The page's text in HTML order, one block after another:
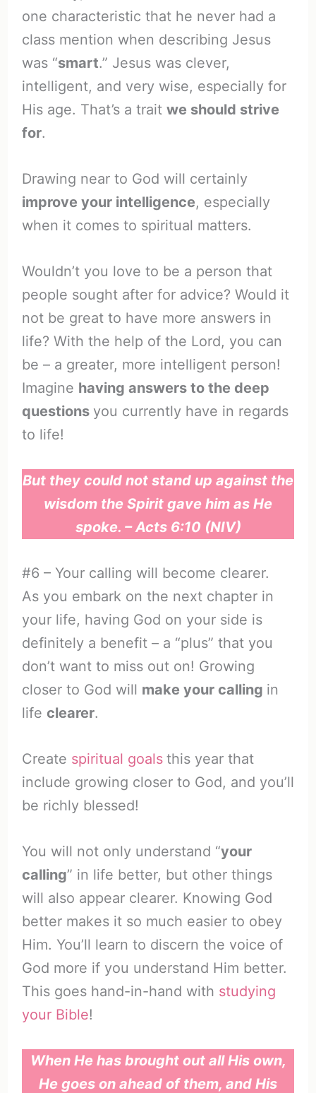
one characteristic that he never had a
class mention when describing Jesus
was “smart.” Jesus was clever,
intelligent, and very wise, especially for
His age. That’s a trait we should strive
for.
Drawing near to God will certainly
improve your intelligence, especially
when it comes to spiritual matters.
Wouldn’t you love to be a person that
people sought after for advice? Would it
not be great to have more answers in
life? With the help of the Lord, you can
be – a greater, more intelligent person!
Imagine having answers to the deep
questions you currently have in regards
to life!
But they could not stand up against the
wisdom the Spirit gave him as He
spoke. – Acts 6:10 (NIV)
#6 – Your calling will become clearer.
As you embark on the next chapter in
your life, having God on your side is
definitely a benefit – a “plus” that you
don’t want to miss out on! Growing
closer to God will make your calling in
life clearer.
Create spiritual goals this year that
include growing closer to God, and you’ll
be richly blessed!
You will not only understand “your
calling” in life better, but other things
will also appear clearer. Knowing God
better makes it so much easier to obey
Him. You’ll learn to discern the voice of
God more if you understand Him better.
This goes hand-in-hand with studying
your Bible!
When He has brought out all His own,
He goes on ahead of them, and His